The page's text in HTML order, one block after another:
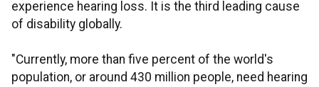
experience hearing loss. It is the third leading cause
of disability globally.
"Currently, more than five percent of the world's
population, or around 430 million people, need hearing